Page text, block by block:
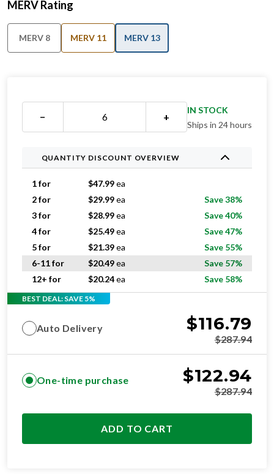
MERV Rating
MERV 8 MERV 11 MERV 13
− +
IN STOCK
Ships in 24 hours
QUANTITY DISCOUNT OVERVIEW
1 for $47.99ea
2 for
$29.99ea
Save 38%
3 for
$28.99ea
Save 40%
4 for
$25.49ea
Save 47%
5 for
$21.39ea
Save 55%
6-11 for
$20.49ea
Save 57%
12+ for
$20.24ea Save 58%
BEST DEAL: SAVE 5%
Auto Delivery $116.79
$287.94
One-time purchase $122.94
$287.94
ADD TO CART